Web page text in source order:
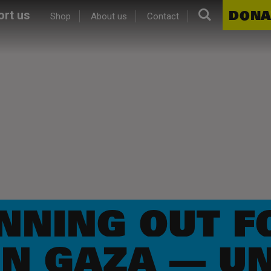
us Shop About us Contact Search.
OUT
GAZA —